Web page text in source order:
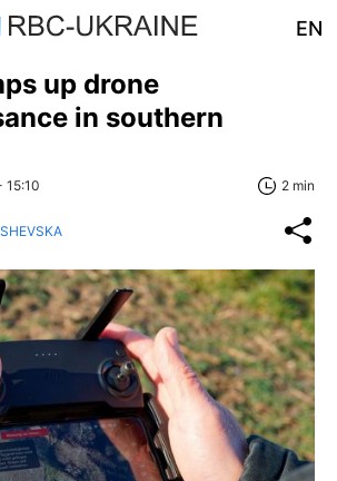
EN
up drone
in southern
15:10 2 min